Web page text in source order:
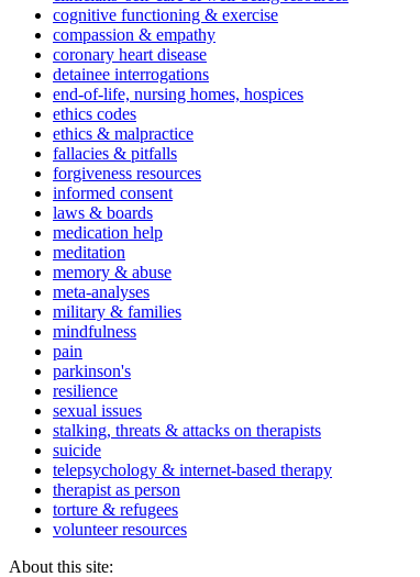
cognitive functioning & exercise
compassion & empathy
coronary heart disease
detainee interrogations
end-of-life, nursing homes, hospices
ethics codes
ethics & malpractice
fallacies & pitfalls
forgiveness resources
informed consent
laws & boards
medication help
meditation
memory & abuse
meta-analyses
military & families
mindfulness
pain
parkinson's
resilience
sexual issues
stalking, threats & attacks on therapists
suicide
telepsychology & internet-based therapy
therapist as person
torture & refugees
volunteer resources
About this site: